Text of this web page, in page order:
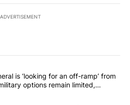
ADVERTISEMENT
most commented articles in the last
top general is ‘looking for an
is ‘looking for an off-ramp’ from
options remain limited,